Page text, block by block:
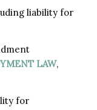
liability for
LAW,
for